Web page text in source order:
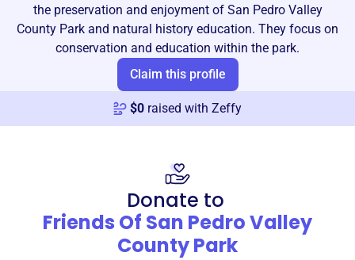
the preservation and enjoyment of San Pedro Valley
County Park and natural history education. They focus on
conservation and education within the park.
Claim this profile
$0 raised with Zeffy
Donate to
Friends Of San Pedro Valley
County Park